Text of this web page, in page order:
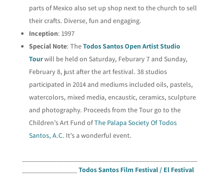
parts of Mexico also set up shop next to the church to sell
their crafts. Diverse, fun and engaging.
Inception: 1997
Special Note: TheTodos Santos Open Artist Studio
Tourwill be held on Saturday, Feburary 7 and Sunday,
February 8, just after the art festival. 38 studios
participated in 2014 and mediums included oils, pastels,
watercolors, mixed media, encaustic, ceramics, sculpture
and photography. Proceeds from the Tour go to the
Children’s Art Fund ofThe Palapa Society Of Todos
Santos, A.C. It’s a wonderful event.
Todos Santos Film Festival / El Festival